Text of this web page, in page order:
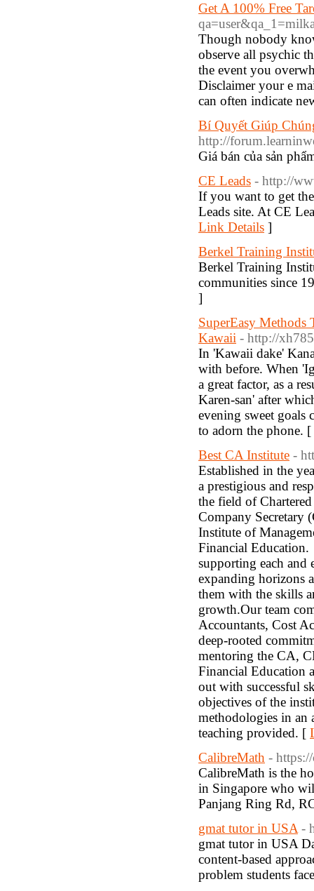
Get A 100% Free
Though nobody
observe all psychic
the event you
Disclaimer your e
can often indicate
Bí Quyết Giúp
http://
Giá bán của sản
CE Leads - http://
If you want to get
Leads site. At CE
Link Details ]
Berkel Training
Berkel Training
communities since
]
SuperEasy
Kawaii - http://
In 'Kawaii dake'
with before. When
a great factor, as a
Karen-san' after
evening sweet goals
to adorn the phone. [
Best CA Institute -
Established in the
a prestigious and
the field of
Company Secretary
Institute of
Financial
supporting each and
expanding horizons
them with the skills
growth.Our team
Accountants, Cost
deep-rooted
mentoring the CA,
Financial Education
out with successful
objectives of the
methodologies in an
teaching provided. [
CalibreMath -
CalibreMath is the
in Singapore who
Panjang Ring Rd,
gmat tutor in USA -
gmat tutor in USA
content-based
problem students